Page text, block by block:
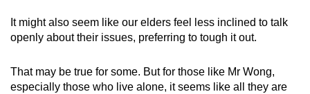
It might also seem like our elders feel less inclined to talk
openly about their issues, preferring to tough it out.
That may be true for some. But for those like Mr Wong,
especially those who live alone, it seems like all they are